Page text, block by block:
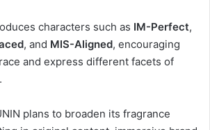
characters such as IM-Perfect,
, and MIS-Aligned, encouraging
and express different facets of
plans to broaden its fragrance